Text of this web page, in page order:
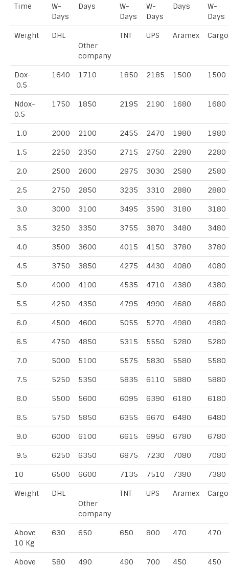
Time
W-
Days
Days
W-
Days
W-
Days
Days
W-
Days
Weight
DHL
Other
company
TNT UPS Aramex Cargo
Dox-
0.5
1640 1710 1850 2185 1500 1500
Ndox-
0.5
1750 1850 2195 2190 1680 1680
1.0 2000 2100 2455 2470 1980 1980
1.5 2250 2350 2715 2750 2280 2280
2.0 2500 2600 2975 3030 2580 2580
2.5 2750 2850 3235 3310 2880 2880
3.0 3000 3100 3495 3590 3180 3180
3.5 3250 3350 3755 3870 3480 3480
4.0 3500 3600 4015 4150 3780 3780
4.5 3750 3850 4275 4430 4080 4080
5.0 4000 4100 4535 4710 4380 4380
5.5 4250 4350 4795 4990 4680 4680
6.0 4500 4600 5055 5270 4980 4980
6.5 4750 4850 5315 5550 5280 5280
7.0 5000 5100 5575 5830 5580 5580
7.5 5250 5350 5835 6110 5880 5880
8.0 5500 5600 6095 6390 6180 6180
8.5 5750 5850 6355 6670 6480 6480
9.0 6000 6100 6615 6950 6780 6780
9.5 6250 6350 6875 7230 7080 7080
10 6500 6600 7135 7510 7380 7380
Weight
DHL
Other
company
TNT UPS Aramex Cargo
Above
10 Kg
630 650 650 800 470 470
Above
580 490 490 700 450 450